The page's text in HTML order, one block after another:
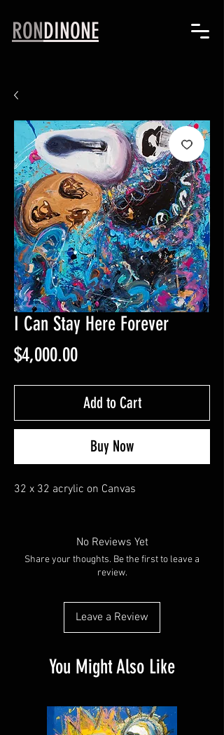
RONDINONE
I Can Stay Here Forever
$4,000.00Price
Add to Cart
Buy Now
32 x 32 acrylic on Canvas
No Reviews Yet
Share your thoughts. Be the first to leave a
review.
Leave a Review
You Might Also Like